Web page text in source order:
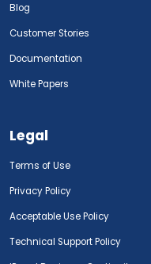
Blog
Customer Stories
Documentation
White Papers
Legal
Terms of Use
Privacy Policy
Acceptable Use Policy
Technical Support Policy